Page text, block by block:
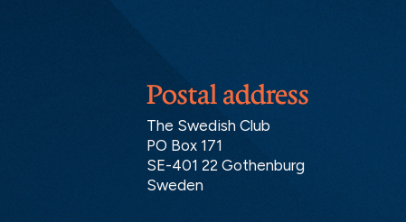
Postal address
The Swedish Club
PO Box 171
SE-401 22 Gothenburg
Sweden